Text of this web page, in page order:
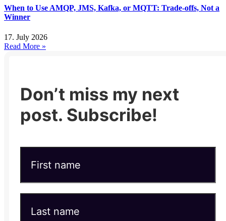
When to Use AMQP, JMS, Kafka, or MQTT: Trade-offs, Not a
Winner
17. July 2026
Read More »
Don’t miss my next
post. Subscribe!